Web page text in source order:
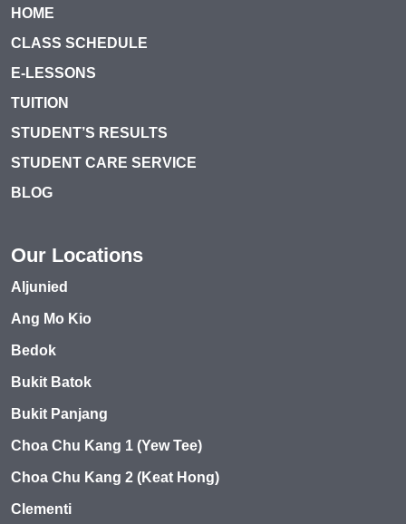
HOME
CLASS SCHEDULE
E-LESSONS
TUITION
STUDENT’S RESULTS
STUDENT CARE SERVICE
BLOG
Our Locations
Aljunied
Ang Mo Kio
Bedok
Bukit Batok
Bukit Panjang
Choa Chu Kang 1 (Yew Tee)
Choa Chu Kang 2 (Keat Hong)
Clementi